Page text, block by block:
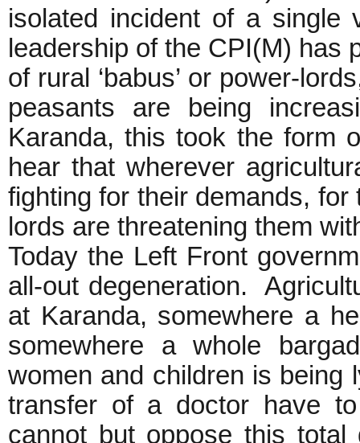
isolated incident of a single
leadership of the CPI(M) has
of rural ‘babus’ or power-
peasants are being
Karanda, this took the form
hear that wherever
fighting for their demands,
lords are threatening them
Today the Left Front
all-out degeneration.
at Karanda, somewhere a
somewhere a whole
women and children is being
transfer of a doctor have
cannot but oppose this total